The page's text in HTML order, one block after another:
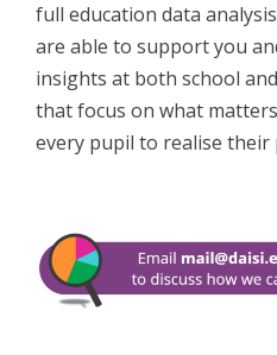
full education data
are able to support you
insights at both school
that focus on what
every pupil to realise their